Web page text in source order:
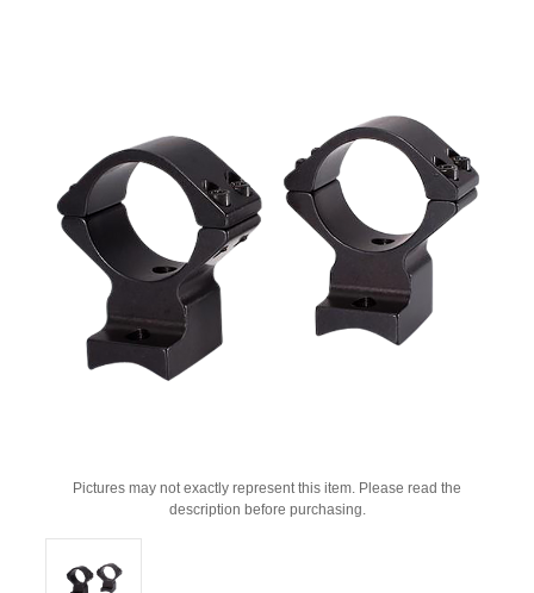
Pictures may not exactly represent this item. Please read the
description before purchasing.